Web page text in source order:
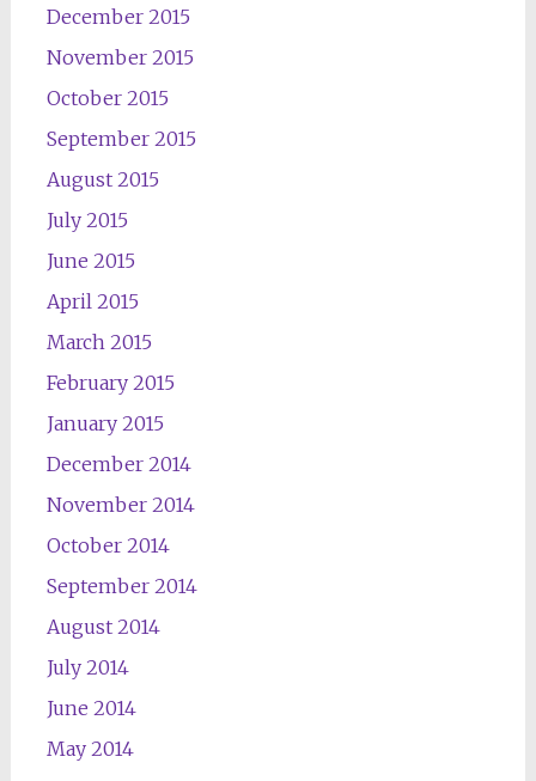
December 2015
November 2015
October 2015
September 2015
August 2015
July 2015
June 2015
April 2015
March 2015
February 2015
January 2015
December 2014
November 2014
October 2014
September 2014
August 2014
July 2014
June 2014
May 2014